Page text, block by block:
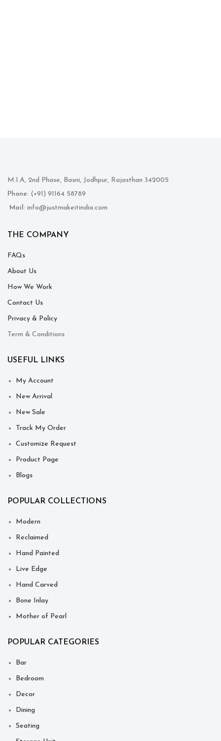
M.I.A, 2nd Phase, Basni, Jodhpur, Rajasthan 342005
Phone: (+91) 91164 58789
Mail: info@justmakeitindia.com
THE COMPANY
FAQs
About Us
How We Work
Contact Us
Privacy & Policy
Term & Conditions
USEFUL LINKS
My Account
New Arrival
New Sale
Track My Order
Customize Request
Product Page
Blogs
POPULAR COLLECTIONS
Modern
Reclaimed
Hand Painted
Live Edge
Hand Carved
Bone Inlay
Mother of Pearl
POPULAR CATEGORIES
Bar
Bedroom
Decor
Dining
Seating